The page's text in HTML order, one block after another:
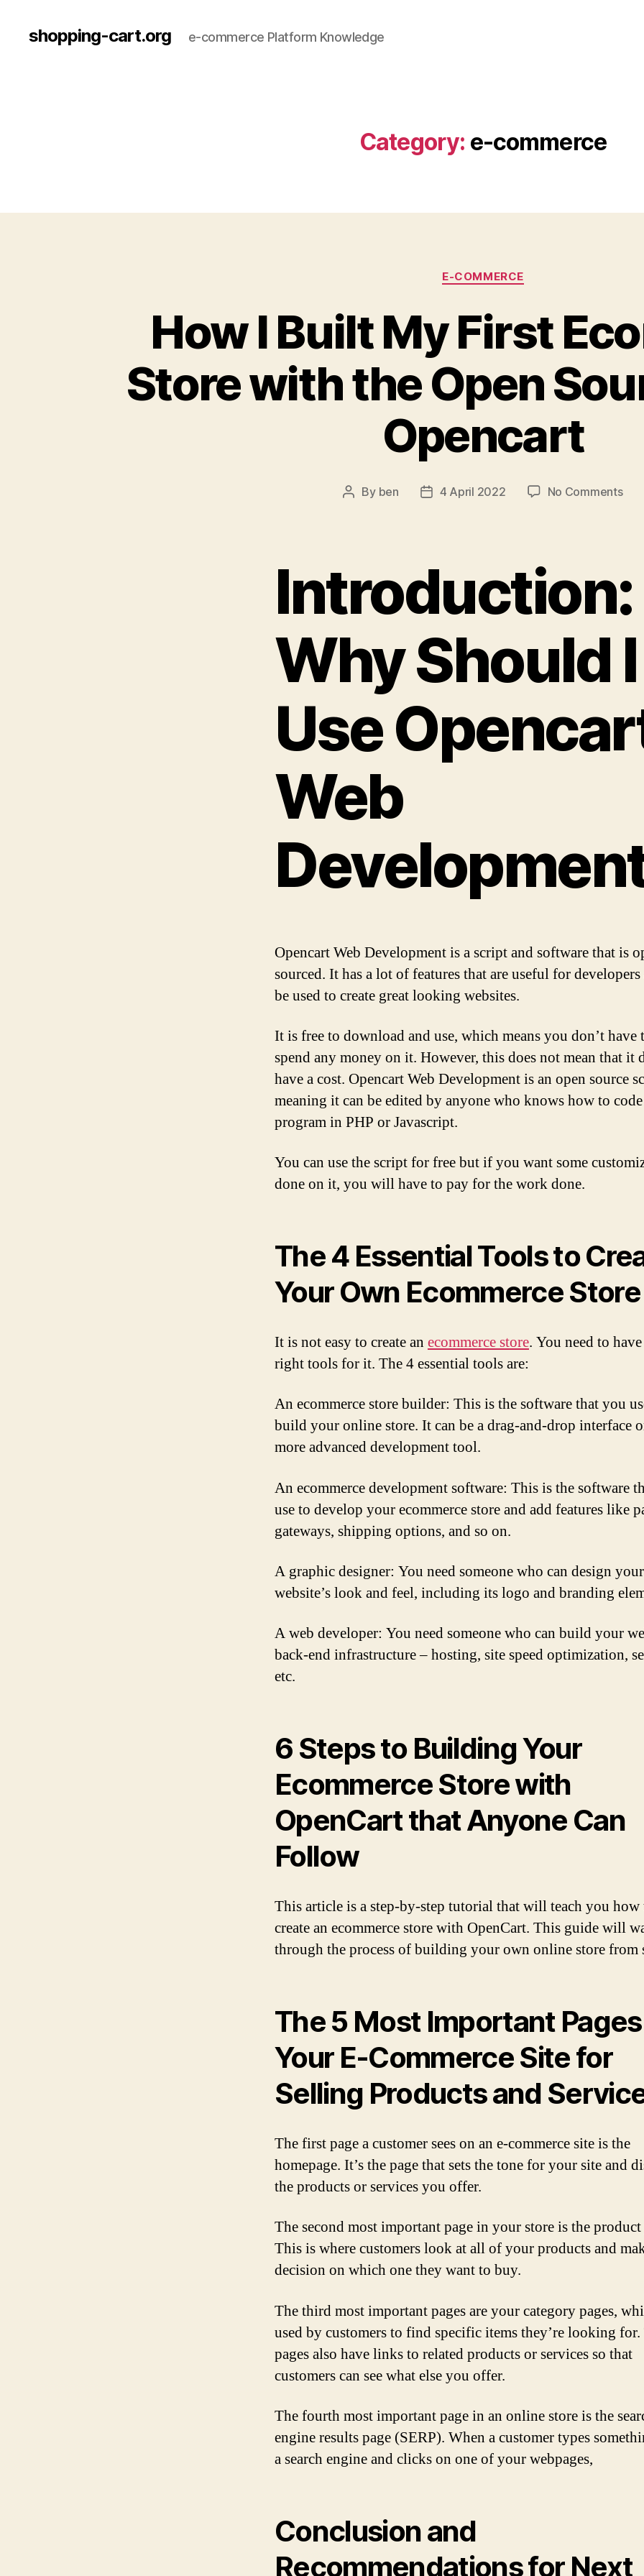
shopping-cart.org e-commerce Platform Knowledge
Category: e-commerce
Categories
E-COMMERCE
How I Built My First
Store with the Open
Opencart
Post
By ben
Post4 April 2022 No Commentson
Store
Introduction:
Why Should I
Use
Web
Opencart Web Development is a script and software that is
sourced. It has a lot of features that are useful for developers
be used to create great looking websites.
It is free to download and use, which means you don’t have
spend any money on it. However, this does not mean that it
have a cost. Opencart Web Development is an open source
meaning it can be edited by anyone who knows how to
program in PHP or Javascript.
You can use the script for free but if you want some
done on it, you will have to pay for the work done.
The 4 Essential Tools to
Your Own Ecommerce Store
It is not easy to create an ecommerce store. You need to
right tools for it. The 4 essential tools are:
An ecommerce store builder: This is the software that you
build your online store. It can be a drag-and-drop interface
more advanced development tool.
An ecommerce development software: This is the software
use to develop your ecommerce store and add features like
gateways, shipping options, and so on.
A graphic designer: You need someone who can design your
website’s look and feel, including its logo and branding
A web developer: You need someone who can build your
back-end infrastructure – hosting, site speed optimization,
etc.
6 Steps to Building Your
Ecommerce Store with
OpenCart that Anyone Can
Follow
This article is a step-by-step tutorial that will teach you how
create an ecommerce store with OpenCart. This guide will
through the process of building your own online store from
The 5 Most Important
Your E-Commerce Site for
Selling Products and
The first page a customer sees on an e-commerce site is the
homepage. It’s the page that sets the tone for your site and
the products or services you offer.
The second most important page in your store is the product
This is where customers look at all of your products and
decision on which one they want to buy.
The third most important pages are your category pages,
used by customers to find specific items they’re looking for.
pages also have links to related products or services so that
customers can see what else you offer.
The fourth most important page in an online store is the
engine results page (SERP). When a customer types
a search engine and clicks on one of your webpages,
Conclusion and
Recommendations for Next